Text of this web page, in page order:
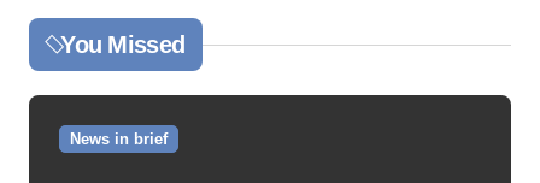
You Missed
News in brief